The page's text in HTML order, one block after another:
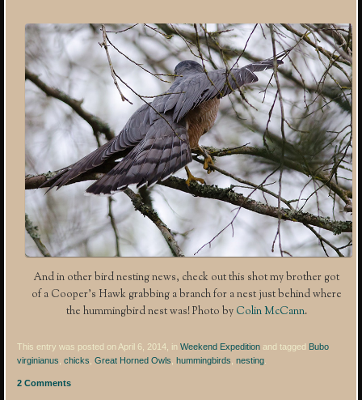
And in other bird nesting news, check out this shot my brother got
of a Cooper’s Hawk grabbing a branch for a nest just behind where
the hummingbird nest was! Photo by Colin McCann.
This entry was posted on April 6, 2014, inWeekend Expedition and tagged Bubo
virginianus ,chicks ,Great Horned Owls hummingbirds ,nesting
2 Comments